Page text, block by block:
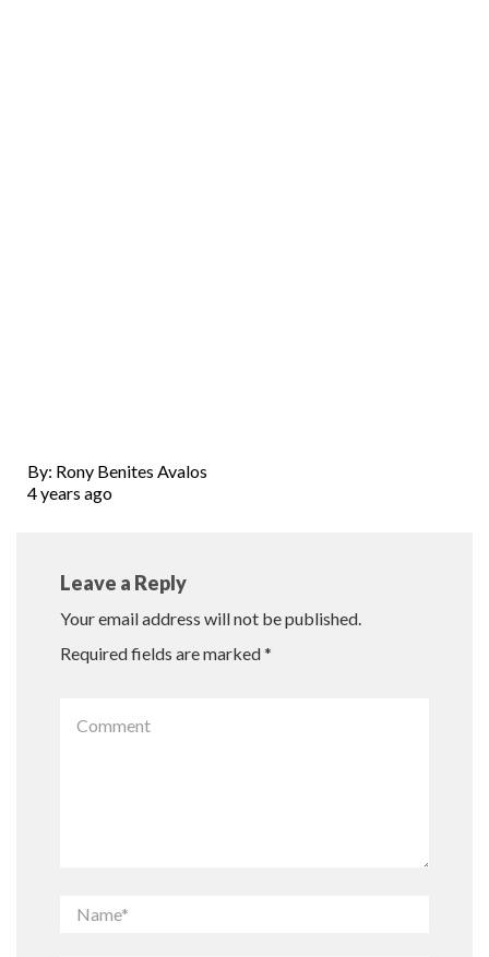
By: Rony Benites Avalos
4 years ago
Leave a Reply
Your email address will not be published.
Required fields are marked*